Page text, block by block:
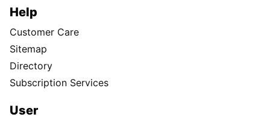
Help
Customer Care
Sitemap
Directory
Subscription Services
User